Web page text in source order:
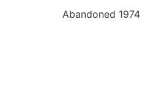
Abandoned 1974